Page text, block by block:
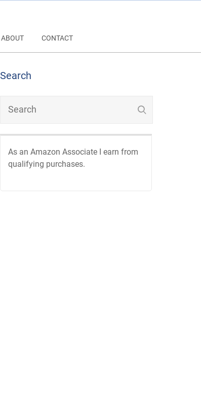
ABOUT CONTACT
Search
As an Amazon Associate I earn from
qualifying purchases.